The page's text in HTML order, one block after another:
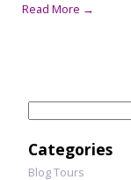
Read More →
Categories
Blog Tours